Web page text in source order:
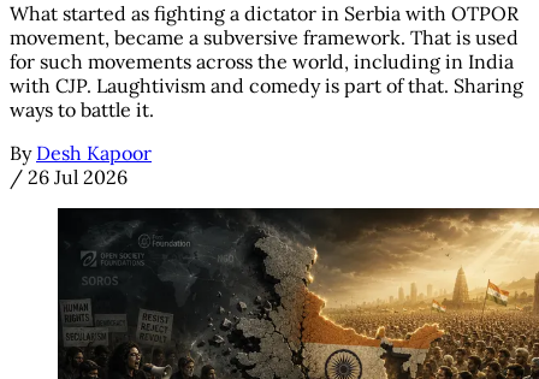
What started as fighting a dictator in Serbia with OTPOR
movement, became a subversive framework. That is used
for such movements across the world, including in India
with CJP. Laughtivism and comedy is part of that. Sharing
ways to battle it.
By Desh Kapoor
/ 26 Jul 2026